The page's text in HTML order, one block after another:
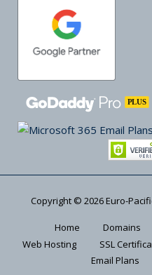
Copyright © 2026Euro-
Home Domains
Web Hosting
SSL
Email Plans